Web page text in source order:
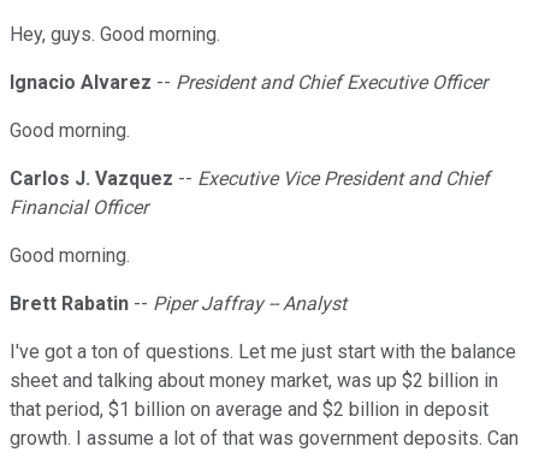
Hey, guys. Good morning.
Ignacio Alvarez -- President and Chief Executive Officer
Good morning.
Carlos J. Vazquez -- Executive Vice President and Chief
Financial Officer
Good morning.
Brett Rabatin -- Piper Jaffray -- Analyst
I've got a ton of questions. Let me just start with the balance
sheet and talking about money market, was up $2 billion in
that period, $1 billion on average and $2 billion in deposit
growth. I assume a lot of that was government deposits. Can